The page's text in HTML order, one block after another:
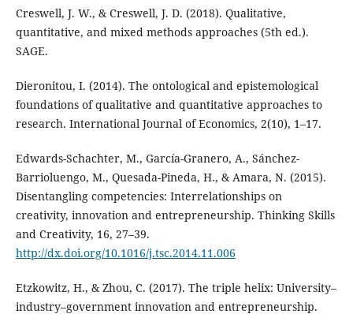
Creswell, J. W., & Creswell, J. D. (2018). Qualitative,
quantitative, and mixed methods approaches (5th ed.).
SAGE.
Dieronitou, I. (2014). The ontological and epistemological
foundations of qualitative and quantitative approaches to
research. International Journal of Economics, 2(10), 1–17.
Edwards-Schachter, M., García-Granero, A., Sánchez-
Barrioluengo, M., Quesada-Pineda, H., & Amara, N. (2015).
Disentangling competencies: Interrelationships on
creativity, innovation and entrepreneurship. Thinking Skills
and Creativity, 16, 27–39.
http://dx.doi.org/10.1016/j.tsc.2014.11.006
Etzkowitz, H., & Zhou, C. (2017). The triple helix: University–
industry–government innovation and entrepreneurship.